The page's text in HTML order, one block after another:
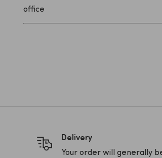
office
Delivery
Your order will generally